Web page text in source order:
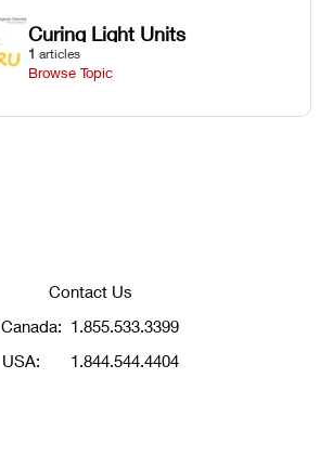
Curing Light Units
1 articles
Browse Topic
Contact Us
Canada: 1.855.533.3399
USA:
1.844.544.4404